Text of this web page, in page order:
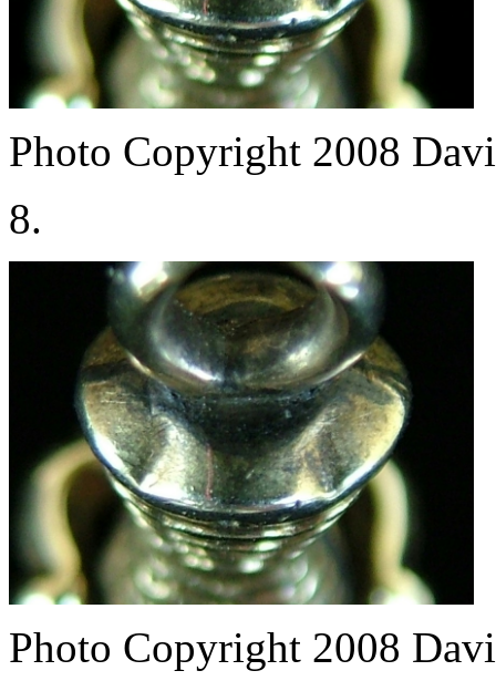
Photo Copyright 2008
8.
Photo Copyright 2008